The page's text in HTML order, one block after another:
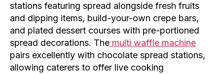
stations featuring spread alongside fresh fruits
and dipping items, build-your-own crepe bars,
and plated dessert courses with pre-portioned
spread decorations. The multi waffle machine
pairs excellently with chocolate spread stations,
allowing caterers to offer live cooking